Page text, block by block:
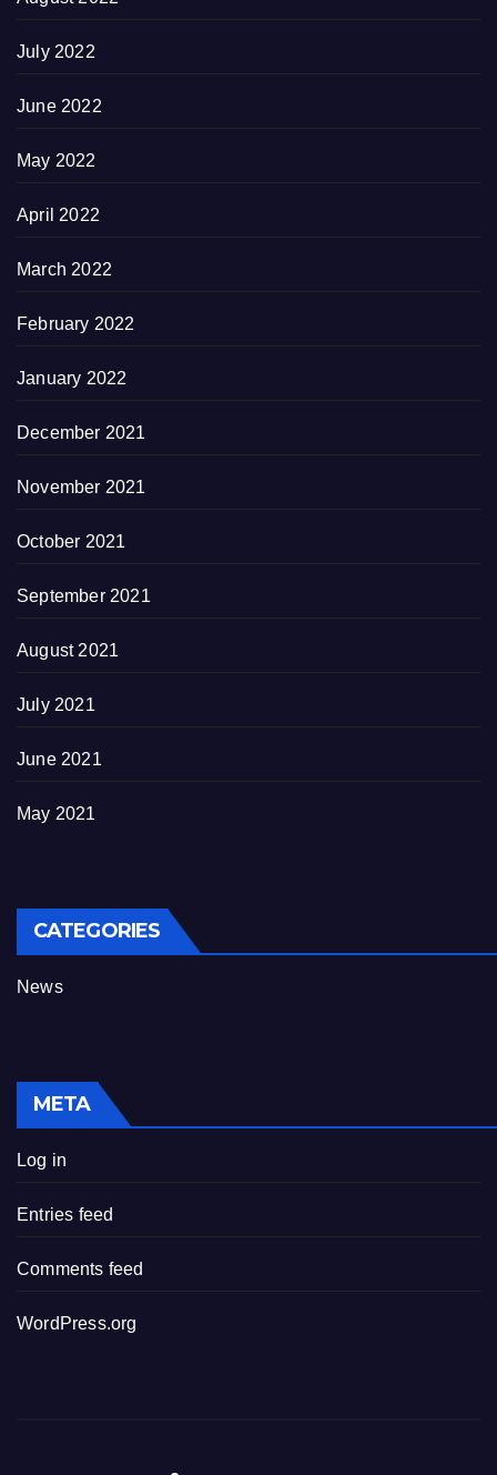
July 2022
June 2022
May 2022
April 2022
March 2022
February 2022
January 2022
December 2021
November 2021
October 2021
September 2021
August 2021
July 2021
June 2021
May 2021
CATEGORIES
News
META
Log in
Entries feed
Comments feed
WordPress.org